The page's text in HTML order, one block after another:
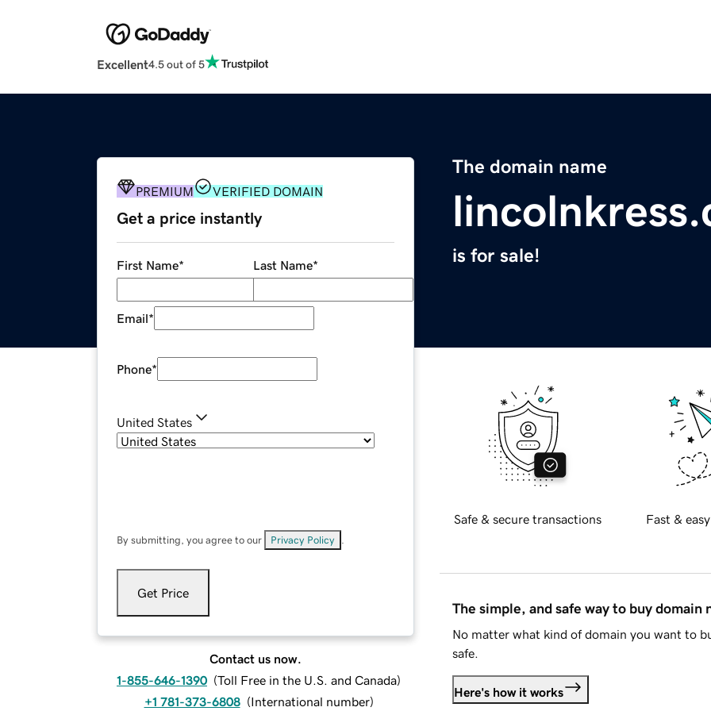
Excellent4.5 out of 5
The domain name
is for sale!
PREMIUM VERIFIED DOMAIN
Get a price instantly
First Name* Last Name*
Email*
Phone*
United States
By submitting, you agree to our Privacy Policy
Get Price
Contact us now.
1-855-646-1390 (Toll Free in the U.S. and Canada)
+1 781-373-6808 (International number)
Safe & secure transactions Fast &
The simple, and safe way to buy domain
No matter what kind of domain you want to
safe.
Here's how it works